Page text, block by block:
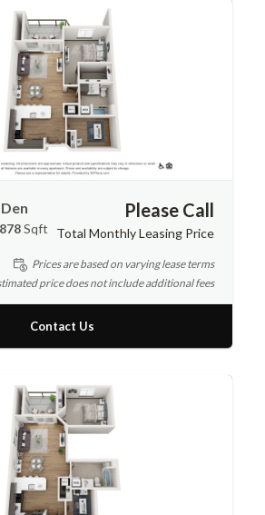
878Sqft
Please Call
Total Monthly Leasing Price
Prices are based on varying lease terms
price does not include additional fees
Contact Us